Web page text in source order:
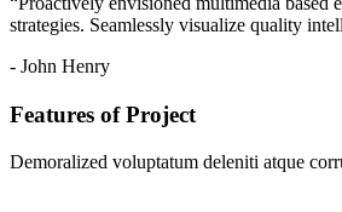
strategies. Seamlessly visualize quality
- John Henry
Features of Project
Demoralized voluptatum deleniti atque